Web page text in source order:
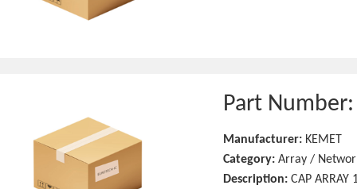
Part
Manufacturer: KEMET
Category: Array /
Description: CAP ARRAY